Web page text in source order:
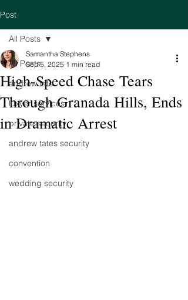
Post
All Posts
andrew tate
luxyer services
private security
andrew tates security
convention
wedding security
All Posts
High-Speed Chase Tears
Through Granada Hills, Ends
in Dramatic Arrest
Samantha Stephens
Sep 5, 2025 1 min read